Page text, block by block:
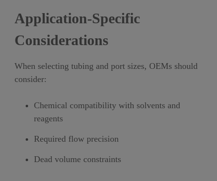
Application-Specific
Considerations
When selecting tubing and port sizes, OEMs should
consider:
Chemical compatibility with solvents and
reagents
Required flow precision
Dead volume constraints